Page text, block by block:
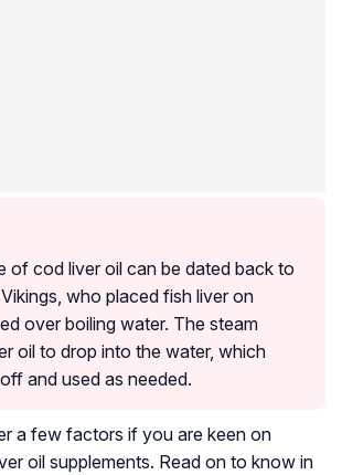
of cod liver oil can be dated back to
who placed fish liver on
over boiling water. The steam
oil to drop into the water, which
and used as needed.
a few factors if you are keen on
oil supplements. Read on to know in